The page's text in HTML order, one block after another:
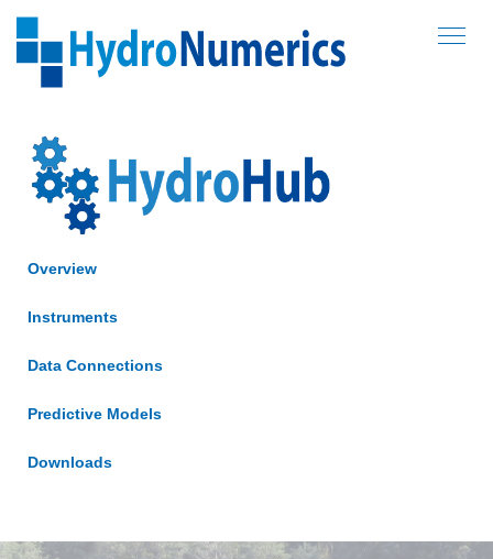
Hydronumerics
SOFTWARE
AEM3D
Online Reporting
PROJECTS
CONTACT
Overview
Instruments
Data Connections
Predictive Models
Downloads